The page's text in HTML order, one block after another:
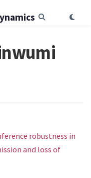
robustness in
and loss of